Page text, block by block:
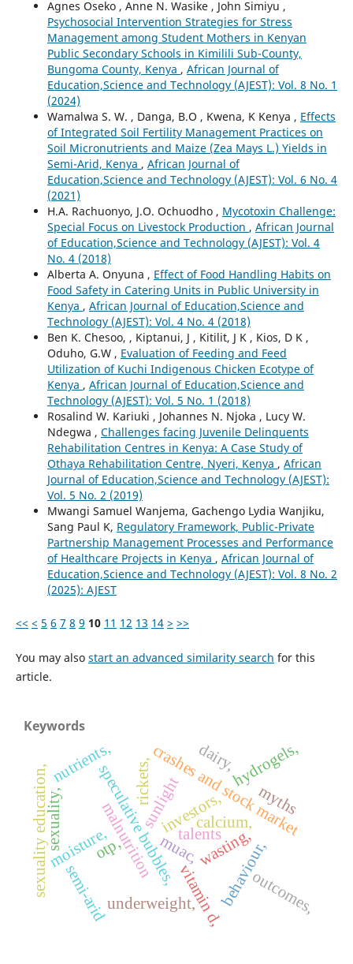
Agnes Oseko , Anne N. Wasike , John Simiyu ,
Psychosocial Intervention Strategies for Stress
Management among Student Mothers in Kenyan
Public Secondary Schools in Kimilili Sub-County,
Bungoma County, Kenya , African Journal of
Education,Science and Technology (AJEST): Vol. 8 No. 1
(2024)
Wamalwa S. W. , Danga, B.O , Kwena, K Kenya , Effects
of Integrated Soil Fertility Management Practices on
Soil Micronutrients and Maize (Zea Mays L.) Yields in
Semi-Arid, Kenya , African Journal of
Education,Science and Technology (AJEST): Vol. 6 No. 4
(2021)
H.A. Rachuonyo, J.O. Ochuodho , Mycotoxin Challenge:
Special Focus on Livestock Production , African Journal
of Education,Science and Technology (AJEST): Vol. 4
No. 4 (2018)
Alberta A. Onyuna , Effect of Food Handling Habits on
Food Safety in Catering Units in Public University in
Kenya , African Journal of Education,Science and
Technology (AJEST): Vol. 4 No. 4 (2018)
Ben K. Chesoo, , Kiptanui, J , Kitilit, J K , Kios, D K ,
Oduho, G.W , Evaluation of Feeding and Feed
Utilization of Kuchi Indigenous Chicken Ecotype of
Kenya , African Journal of Education,Science and
Technology (AJEST): Vol. 5 No. 1 (2018)
Rosalind W. Kariuki , Johannes N. Njoka , Lucy W.
Ndegwa , Challenges facing Juvenile Delinquents
Rehabilitation Centres in Kenya: A Case Study of
Othaya Rehabilitation Centre, Nyeri, Kenya , African
Journal of Education,Science and Technology (AJEST):
Vol. 5 No. 2 (2019)
Mwangi Samuel Wanjema, Gachengo Lydia Wanjiku,
Sang Paul K, Regulatory Framework, Public-Private
Partnership Management Processes and Performance
of Healthcare Projects in Kenya , African Journal of
Education,Science and Technology (AJEST): Vol. 8 No. 2
(2025): AJEST
<< < 5 6 7 8 9 10 11 12 13 14 > >>
You may also start an advanced similarity search for this
article.
Keywords
otp,
sunlightinvestors,
behaviour,
speculative bubbles,crashes and stock market
muac,
outcomes,
malnutrition
vitamin d,
wasting,
underweight,
hydrogels,
moisture,
nutrients,
semi-arid
calcium,
rickets,
sexuality education,sexuality, myths
dairy,
talents